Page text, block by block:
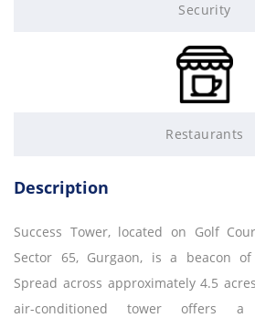
Security
Restaurants
Description
Success Tower, located on Golf
Sector 65, Gurgaon, is a beacon of
Spread across approximately 4.5
air-conditioned tower offers a